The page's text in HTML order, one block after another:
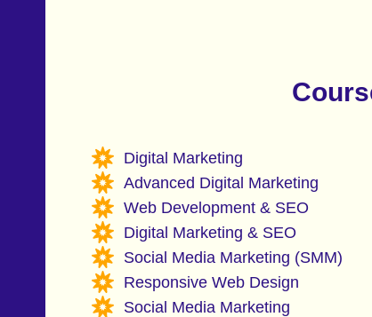
Digital Marketing
Advanced Digital Marketing
Web Development & SEO
Digital Marketing & SEO
Social Media Marketing (SMM)
Responsive Web Design
Social Media Marketing